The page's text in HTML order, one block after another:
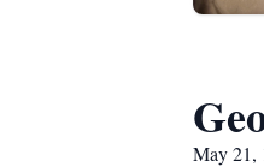
May 21,